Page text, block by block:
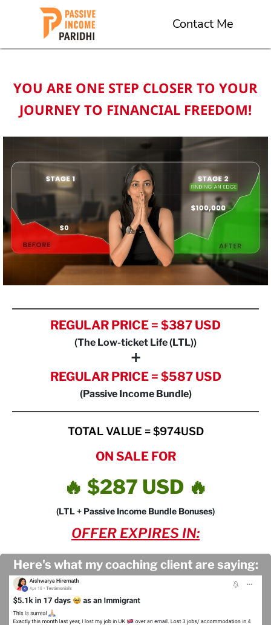
Contact Me
YOU ARE ONE STEP CLOSER TO YOUR
JOURNEY TO FINANCIAL FREEDOM!
REGULAR PRICE = $387 USD
(The Low-ticket Life (LTL))
+
REGULAR PRICE = $587 USD
(Passive Income Bundle)
TOTAL VALUE = $974USD
ON SALE FOR
🔥 $287 USD 🔥
(LTL + Passive Income Bundle Bonuses)
OFFER EXPIRES IN:
Here's what my coaching client are saying: